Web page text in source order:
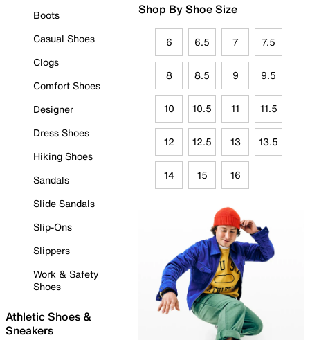
Boots
Casual Shoes
Clogs
Comfort Shoes
Designer
Dress Shoes
Hiking Shoes
Sandals
Slide Sandals
Slip-Ons
Slippers
Work & Safety
Shoes
Athletic Shoes &
Sneakers
Shop By Shoe Size
6 6.5 7 7.5
8 8.5 9 9.5
10 10.5 11 11.5
12 12.5 13 13.5
14 15 16